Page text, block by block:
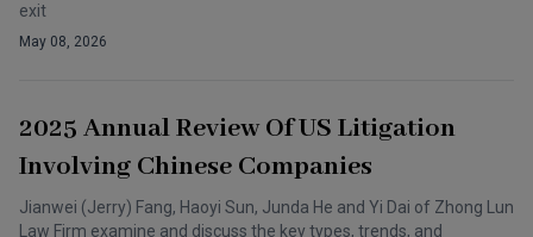
exit
May 08, 2026
2025 Annual Review Of US Litigation
Involving Chinese Companies
Jianwei (Jerry) Fang, Haoyi Sun, Junda He and Yi Dai of Zhong Lun
Law Firm examine and discuss the key types, trends, and